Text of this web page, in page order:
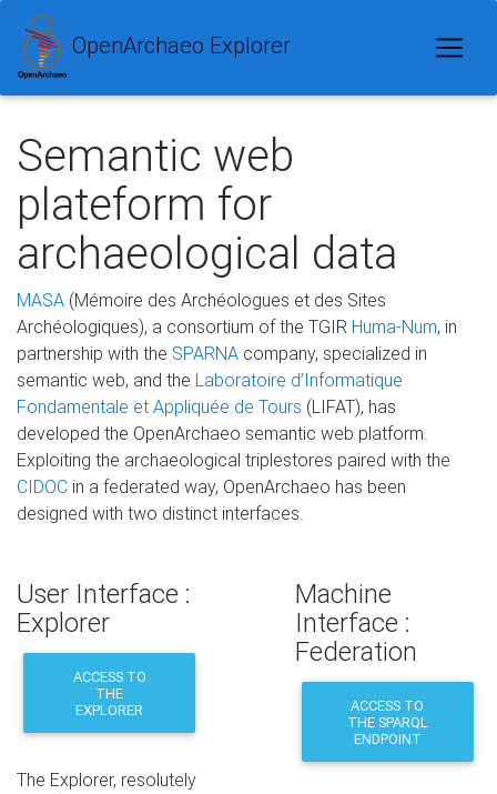
OpenArchaeo Explorer
Semantic web
plateform for
archaeological data
MASA (Mémoire des Archéologues et des Sites
Archéologiques), a consortium of the TGIR Huma-Num, in
partnership with the SPARNA company, specialized in
semantic web, and the Laboratoire d’Informatique
Fondamentale et Appliquée de Tours (LIFAT), has
developed the OpenArchaeo semantic web platform.
Exploiting the archaeological triplestores paired with the
CIDOC in a federated way, OpenArchaeo has been
designed with two distinct interfaces.
Machine
Interface :
Federation
ACCESS TO
THE SPARQL
ENDPOINT
User Interface :
Explorer
ACCESS TO
THE
EXPLORER
The Explorer, resolutely